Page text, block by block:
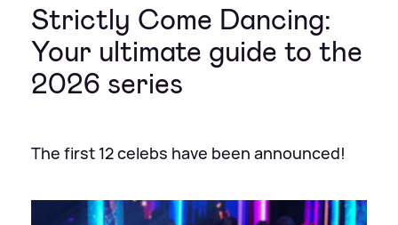
Strictly Come Dancing:
Your ultimate guide to the
2026 series
The first 12 celebs have been announced!